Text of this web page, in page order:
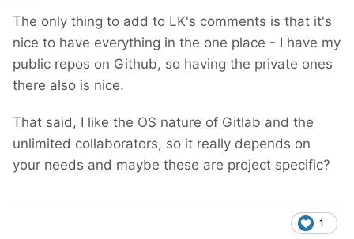
The only thing to add to LK's comments is that it's
nice to have everything in the one place - I have my
public repos on Github, so having the private ones
there also is nice.
That said, I like the OS nature of Gitlab and the
unlimited collaborators, so it really depends on
your needs and maybe these are project specific?
1